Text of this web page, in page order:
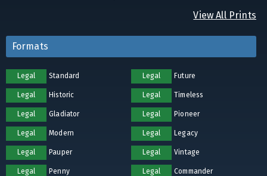
View All Prints
Formats
Legal Standard Legal Future
Legal Historic Legal Timeless
Legal Gladiator Legal Pioneer
Legal Modern Legal Legacy
Legal Pauper Legal Vintage
Legal Penny Legal Commander